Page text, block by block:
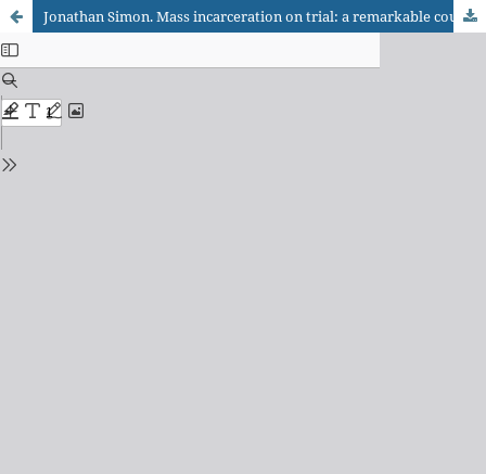
Jonathan Simon. Mass incarceration on trial: a remarkable court decision and the future of prisons in America